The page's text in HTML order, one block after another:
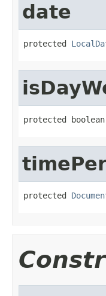
date
protected
protected
protected